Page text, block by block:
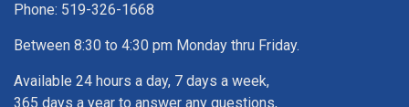
Phone: 519-326-1668
Between 8:30 to 4:30 pm Monday thru Friday.
Available 24 hours a day, 7 days a week,
365 days a year to answer any questions,